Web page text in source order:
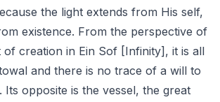
the light extends from His self,
existence. From the perspective of
of creation in Ein Sof [Infinity], it is all
and there is no trace of a will to
Its opposite is the vessel, the great